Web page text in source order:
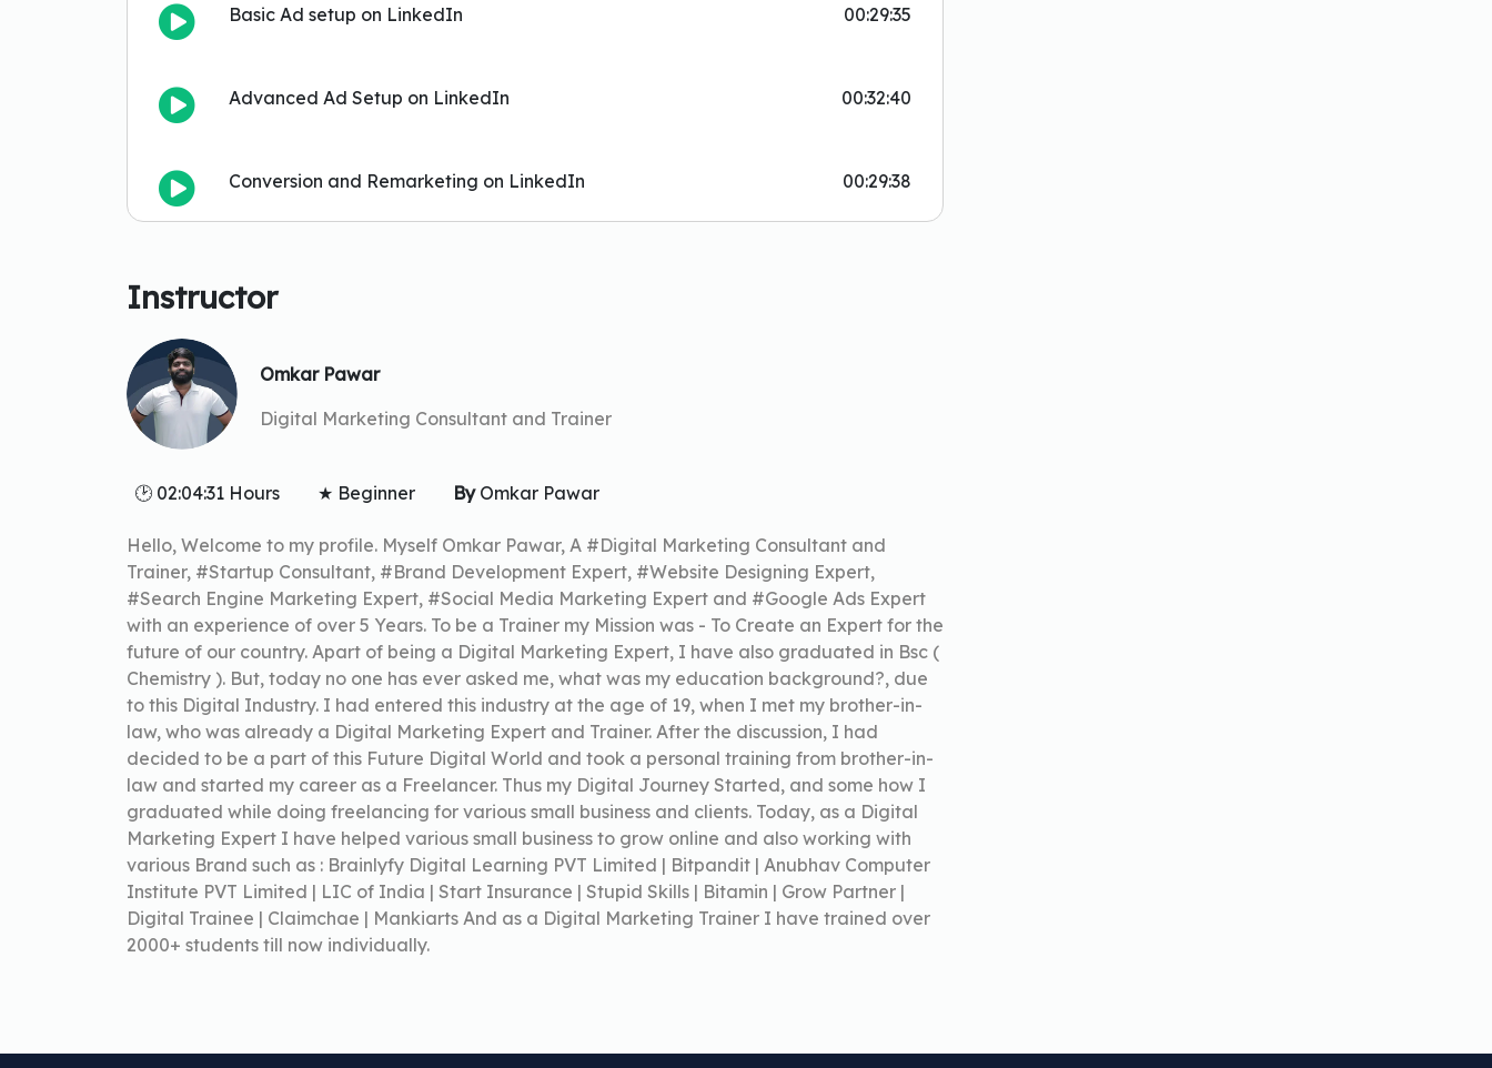
Basic Ad setup on LinkedIn 00:29:35
Advanced Ad Setup on LinkedIn 00:32:40
Conversion and Remarketing on LinkedIn 00:29:38
Instructor
Omkar Pawar
Digital Marketing Consultant and Trainer
🕑 02:04:31 Hours ★ Beginner ByOmkar Pawar
Hello, Welcome to my profile. Myself Omkar Pawar, A #Digital Marketing Consultant and
Trainer, #Startup Consultant, #Brand Development Expert, #Website Designing Expert,
#Search Engine Marketing Expert, #Social Media Marketing Expert and #Google Ads Expert
with an experience of over 5 Years. To be a Trainer my Mission was - To Create an Expert for the
future of our country. Apart of being a Digital Marketing Expert, I have also graduated in Bsc (
Chemistry ). But, today no one has ever asked me, what was my education background?, due
to this Digital Industry. I had entered this industry at the age of 19, when I met my brother-in-
law, who was already a Digital Marketing Expert and Trainer. After the discussion, I had
decided to be a part of this Future Digital World and took a personal training from brother-in-
law and started my career as a Freelancer. Thus my Digital Journey Started, and some how I
graduated while doing freelancing for various small business and clients. Today, as a Digital
Marketing Expert I have helped various small business to grow online and also working with
various Brand such as : Brainlyfy Digital Learning PVT Limited | Bitpandit | Anubhav Computer
Institute PVT Limited | LIC of India | Start Insurance | Stupid Skills | Bitamin | Grow Partner |
Digital Trainee | Claimchae | Mankiarts And as a Digital Marketing Trainer I have trained over
2000+ students till now individually.